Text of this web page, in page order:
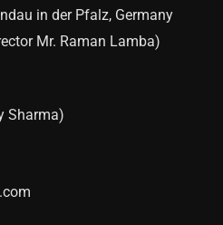
in der Pfalz, Germany
Mr. Raman Lamba)
Sharma)